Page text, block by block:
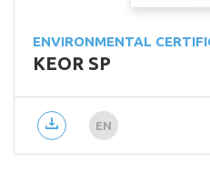
ENVIRONMENTAL
KEOR SP
EN